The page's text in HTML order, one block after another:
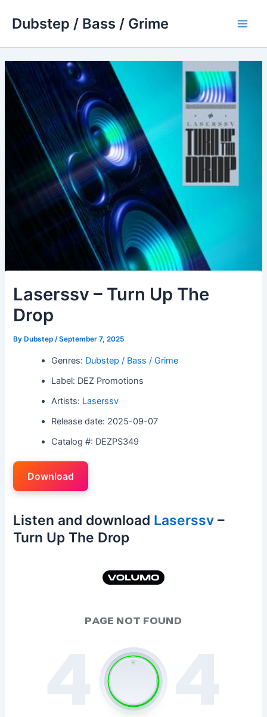
Dubstep / Bass / Grime
Laserssv – Turn Up The
Drop
By Dubstep/September 7, 2025
Genres: Dubstep / Bass / Grime
Label: DEZ Promotions
Artists: Laserssv
Release date: 2025-09-07
Catalog #: DEZPS349
Download
Listen and download Laserssv –
Turn Up The Drop